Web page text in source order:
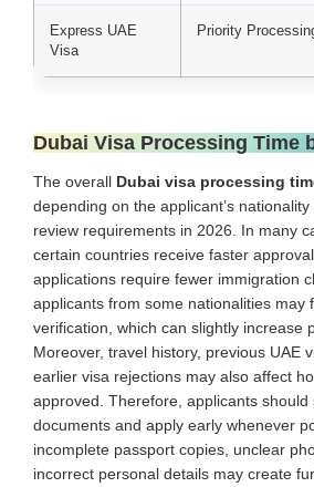
Express UAE
Visa
Priority
Dubai Visa Processing Time
The overall Dubai visa processing
depending on the applicant’s
review requirements in 2026. In many
certain countries receive faster
applications require fewer immigration
applicants from some nationalities may
verification, which can slightly increase
Moreover, travel history, previous UAE
earlier visa rejections may also affect
approved. Therefore, applicants should
documents and apply early whenever
incomplete passport copies, unclear
incorrect personal details may create